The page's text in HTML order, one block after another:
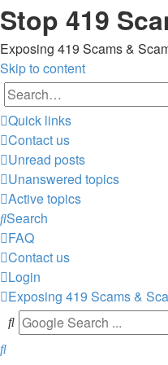
Stop 419
Exposing 419 Scams &
Skip to content
Quick links
Contact us
Unread posts
Unanswered topics
Active topics
Search
FAQ
Contact us
Login
Exposing 419 Scams &
Search